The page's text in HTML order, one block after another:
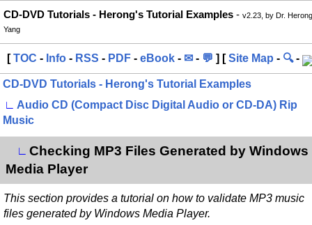
CD-DVD Tutorials - Herong's Tutorial Examples - v2.23, by Dr. Herong
Yang
[TOC - Info - RSS - PDF - eBook - ✉ - 💬 ] [Site Map - 🔍-
CD-DVD Tutorials - Herong's Tutorial Examples
∟
Audio CD (Compact Disc Digital Audio or CD-DA) Rip
Music
∟
Checking MP3 Files Generated by Windows
Media Player
This section provides a tutorial on how to validate MP3 music
files generated by Windows Media Player.